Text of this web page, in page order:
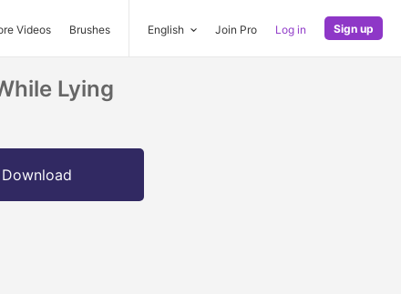
Videos Brushes English Join Pro Log in Sign up
Lying